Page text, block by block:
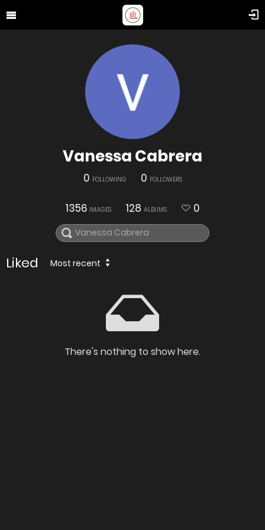
Vanessa Cabrera
0 FOLLOWING 0 FOLLOWERS
1356 IMAGES 128 ALBUMS 0
Liked Most recent
There's nothing to show here.